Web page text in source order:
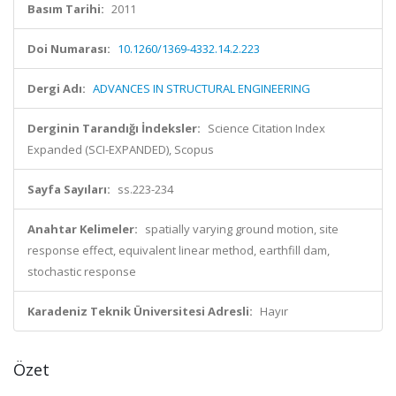
Basım Tarihi: 2011
Doi Numarası: 10.1260/1369-4332.14.2.223
Dergi Adı: ADVANCES IN STRUCTURAL ENGINEERING
Derginin Tarandığı İndeksler: Science Citation Index
Expanded (SCI-EXPANDED), Scopus
Sayfa Sayıları: ss.223-234
Anahtar Kelimeler: spatially varying ground motion, site
response effect, equivalent linear method, earthfill dam,
stochastic response
Karadeniz Teknik Üniversitesi Adresli: Hayır
Özet